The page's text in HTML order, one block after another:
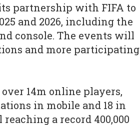
partnership with FIFA to
and 2026, including the
console. The events will
and more participating
14m online players,
in mobile and 18 in
a record 400,000